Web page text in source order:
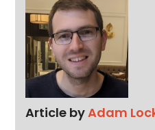
Article byAdam